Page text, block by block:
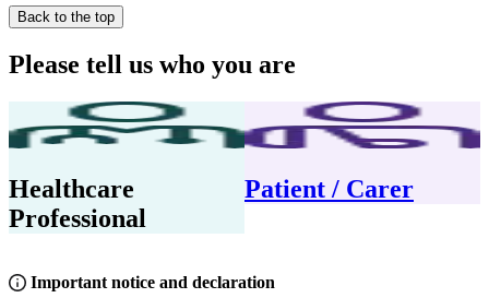
Back to the top
Please tell us who you are
Healthcare
Professional
Patient / Carer
Important notice and declaration